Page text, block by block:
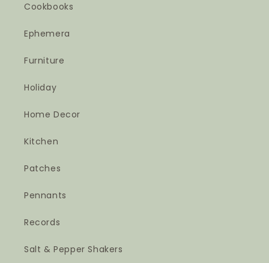
Cookbooks
Ephemera
Furniture
Holiday
Home Decor
Kitchen
Patches
Pennants
Records
Salt & Pepper Shakers